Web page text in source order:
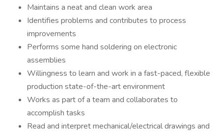
Maintains a neat and clean work area
Identifies problems and contributes to process
improvements
Performs some hand soldering on electronic
assemblies
Willingness to learn and work in a fast-paced, flexible
production state-of-the-art environment
Works as part of a team and collaborates to
accomplish tasks
Read and interpret mechanical/electrical drawings and